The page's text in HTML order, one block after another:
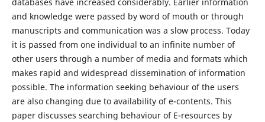
and knowledge were passed by word of mouth or through
manuscripts and communication was a slow process. Today
it is passed from one individual to an infinite number of
other users through a number of media and formats which
makes rapid and widespread dissemination of information
possible. The information seeking behaviour of the users
are also changing due to availability of e-contents. This
paper discusses searching behaviour of E-resources by